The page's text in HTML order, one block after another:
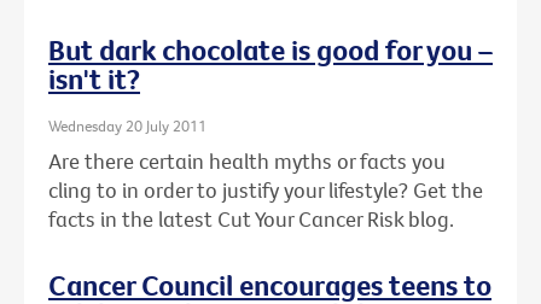
But dark chocolate is good for you –
isn't it?
Wednesday 20 July 2011
Are there certain health myths or facts you
cling to in order to justify your lifestyle? Get the
facts in the latest Cut Your Cancer Risk blog.
Cancer Council encourages teens to